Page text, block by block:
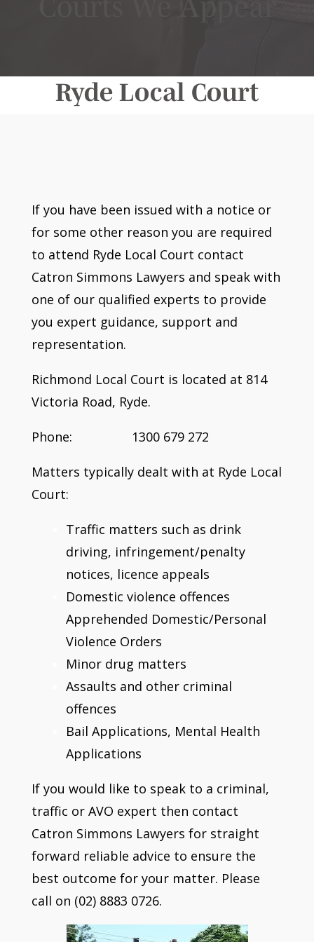
Ryde Local Court
If you have been issued with a notice or
for some other reason you are required
to attend Ryde Local Court contact
Catron Simmons Lawyers and speak with
one of our qualified experts to provide
you expert guidance, support and
representation.
Richmond Local Court is located at 814
Victoria Road, Ryde.
Phone: 1300 679 272
Matters typically dealt with at Ryde Local
Court:
Traffic matters such as drink
driving, infringement/penalty
notices, licence appeals
Domestic violence offences
Apprehended Domestic/Personal
Violence Orders
Minor drug matters
Assaults and other criminal
offences
Bail Applications, Mental Health
Applications
If you would like to speak to a criminal,
traffic or AVO expert then contact
Catron Simmons Lawyers for straight
forward reliable advice to ensure the
best outcome for your matter. Please
call on (02) 8883 0726.